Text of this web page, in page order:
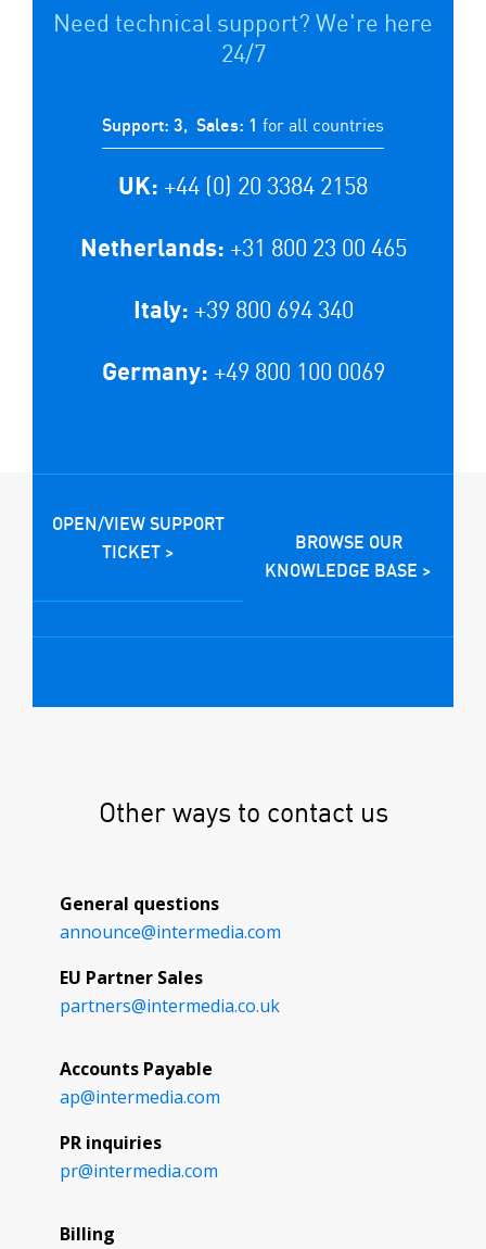
Need technical support? We're here
24/7
Support: 3, Sales: 1 for all countries
UK: +44 (0) 20 3384 2158
Netherlands: +31 800 23 00 465
Italy: +39 800 694 340
Germany: +49 800 100 0069
OPEN/VIEW SUPPORT
TICKET >
BROWSE OUR
KNOWLEDGE BASE >
Other ways to contact us
General questions
announce@intermedia.com
EU Partner Sales
partners@intermedia.co.uk
Accounts Payable
ap@intermedia.com
PR inquiries
pr@intermedia.com
Billing